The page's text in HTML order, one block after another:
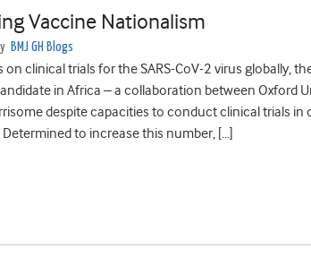
Vaccine Nationalism
BMJ GH Blogs
clinical trials for the SARS-CoV-2 virus globally,
in Africa – a collaboration between Oxford
despite capacities to conduct clinical trials
Determined to increase this number, […]